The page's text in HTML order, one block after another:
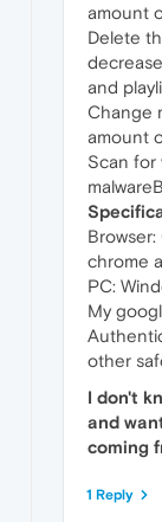
amount
Delete
and
Change
amount
Scan for
chrome
PC:
My
other
I don't
and
coming
1 Reply